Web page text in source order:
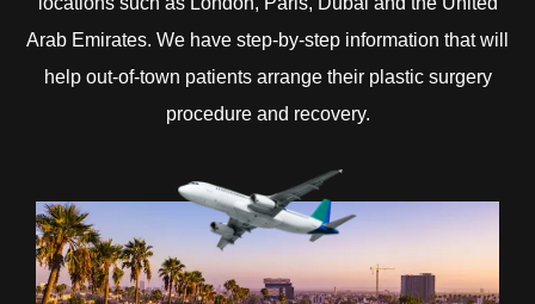
Arab Emirates. We have step-by-step information that will
help out-of-town patients arrange their plastic surgery
procedure and recovery.